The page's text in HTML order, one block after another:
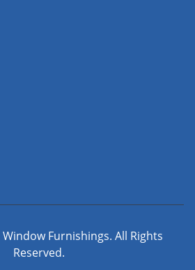
Furnishings. All Rights
Reserved.